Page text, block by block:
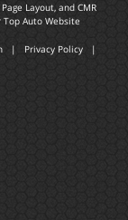
Layout, and CMR
Top Auto Website
| Privacy Policy |